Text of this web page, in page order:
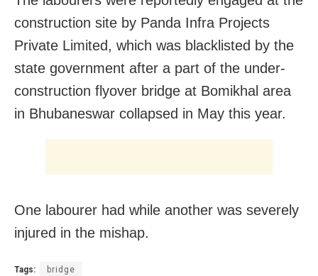
construction site by Panda Infra Projects
Private Limited, which was blacklisted by the
state government after a part of the under-
construction flyover bridge at Bomikhal area
in Bhubaneswar collapsed in May this year.
One labourer had while another was severely
injured in the mishap.
Tags: bridge